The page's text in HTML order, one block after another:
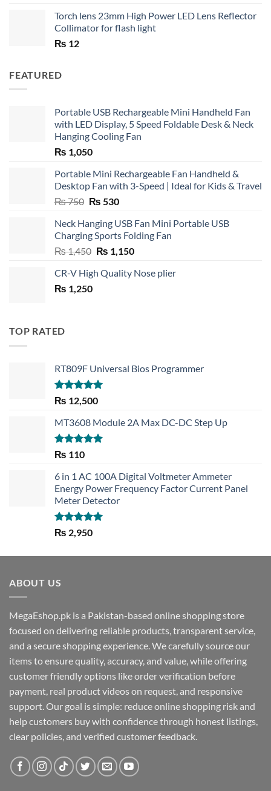
Torch lens 23mm High Power LED Lens Reflector
Collimator for flash light
₨ 12
FEATURED
Portable USB Rechargeable Mini Handheld Fan
with LED Display, 5 Speed Foldable Desk & Neck
Hanging Cooling Fan
₨ 1,050
Portable Mini Rechargeable Fan Handheld &
Desktop Fan with 3-Speed | Ideal for Kids & Travel
₨750 Original
was:
₨ 750.
₨ 530Current
is:
₨ 530.
Neck Hanging USB Fan Mini Portable USB
Charging Sports Folding Fan
₨1,450 Original
was:
₨ 1,150Current
is:
CR-V High Quality Nose plier
₨ 1,250
TOP RATED
RT809F Universal Bios Programmer
Rated 5.00
out of 5
₨ 12,500
MT3608 Module 2A Max DC-DC Step Up
Rated5.00
₨ 110
6 in 1 AC 100A Digital Voltmeter Ammeter
Energy Power Frequency Factor Current Panel
Meter Detector
Rated5.00
out of 5
₨ 2,950
ABOUT US
MegaEshop.pk is a Pakistan-based online shopping store
focused on delivering reliable products, transparent service,
and a secure shopping experience. We carefully source our
items to ensure quality, accuracy, and value, while offering
customer friendly options like order verification before
payment, real product videos on request, and responsive
support. Our goal is simple: reduce online shopping risk and
help customers buy with confidence through honest listings,
clear policies, and verified customer feedback.